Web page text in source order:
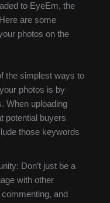
to EyeEm, the
are some
photos on the
the simplest ways to
photos is by
When uploading
potential buyers
those keywords
Don’t just be a
with other
and